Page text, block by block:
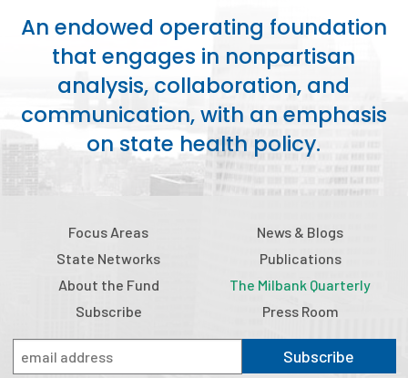
Case Studies
Health of US Primary Care Scorecard
The Milbank Quarterly
Board of Directors
Contact
An endowed operating foundation
that engages in nonpartisan
analysis, collaboration, and
communication, with an emphasis
on state health policy.
Focus Areas
State Networks
About the Fund
Subscribe
News & Blogs
Publications
The Milbank Quarterly
Press Room
Subscribe